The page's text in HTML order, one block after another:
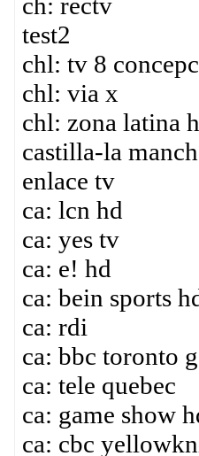
test2
chl: tv 8
chl: via x
chl: zona latina
castilla-la
enlace tv
ca: lcn hd
ca: yes tv
ca: e! hd
ca: bein sports
ca: rdi
ca: bbc toronto
ca: tele quebec
ca: game show
ca: cbc